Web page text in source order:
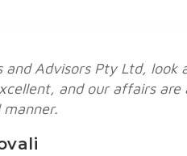
and Advisors Pty Ltd,
and our affairs
manner.